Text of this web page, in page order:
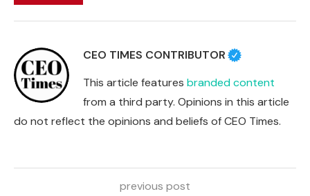
CEO TIMES CONTRIBUTOR
This article features branded content
from a third party. Opinions in this article
do not reflect the opinions and beliefs of CEO Times.
previous post